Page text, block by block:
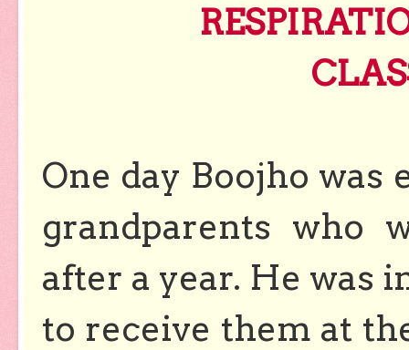
One day Boojho
grandparents who
after a year. He was
to receive them at